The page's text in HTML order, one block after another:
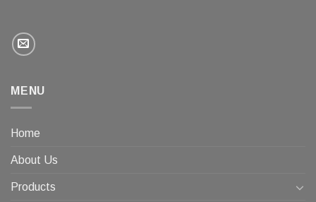
MENU
Home
About Us
Products